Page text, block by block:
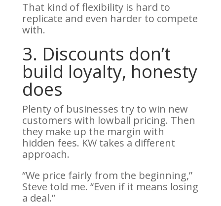
That kind of flexibility is hard to
replicate and even harder to compete
with.
3. Discounts don’t
build loyalty, honesty
does
Plenty of businesses try to win new
customers with lowball pricing. Then
they make up the margin with
hidden fees. KW takes a different
approach.
“We price fairly from the beginning,”
Steve told me. “Even if it means losing
a deal.”